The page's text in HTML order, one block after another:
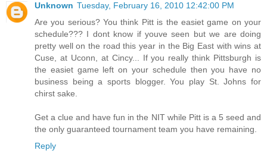
Unknown Tuesday, February 16, 2010 12:42:00 PM
Are you serious? You think Pitt is the easiet game on your
schedule??? I dont know if youve seen but we are doing
pretty well on the road this year in the Big East with wins at
Cuse, at Uconn, at Cincy... If you really think Pittsburgh is
the easiet game left on your schedule then you have no
business being a sports blogger. You play St. Johns for
chirst sake.
Get a clue and have fun in the NIT while Pitt is a 5 seed and
the only guaranteed tournament team you have remaining.
Reply